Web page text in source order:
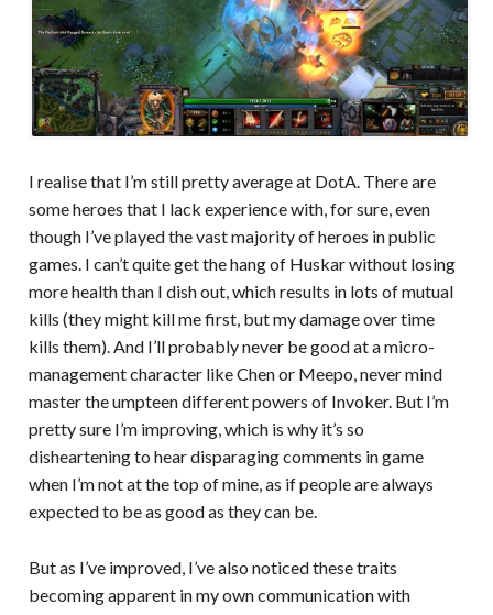
I realise that I’m still pretty average at DotA. There are
some heroes that I lack experience with, for sure, even
though I’ve played the vast majority of heroes in public
games. I can’t quite get the hang of Huskar without losing
more health than I dish out, which results in lots of mutual
kills (they might kill me first, but my damage over time
kills them). And I’ll probably never be good at a micro-
management character like Chen or Meepo, never mind
master the umpteen different powers of Invoker. But I’m
pretty sure I’m improving, which is why it’s so
disheartening to hear disparaging comments in game
when I’m not at the top of mine, as if people are always
expected to be as good as they can be.
But as I’ve improved, I’ve also noticed these traits
becoming apparent in my own communication with